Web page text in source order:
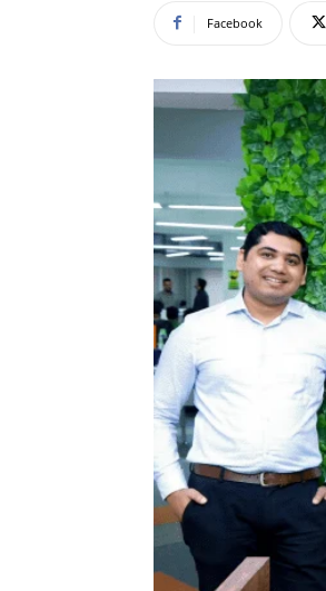
Facebook